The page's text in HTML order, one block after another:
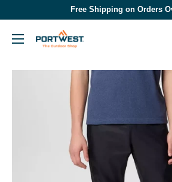
content
Free Shipping on Orders
Portwest
The